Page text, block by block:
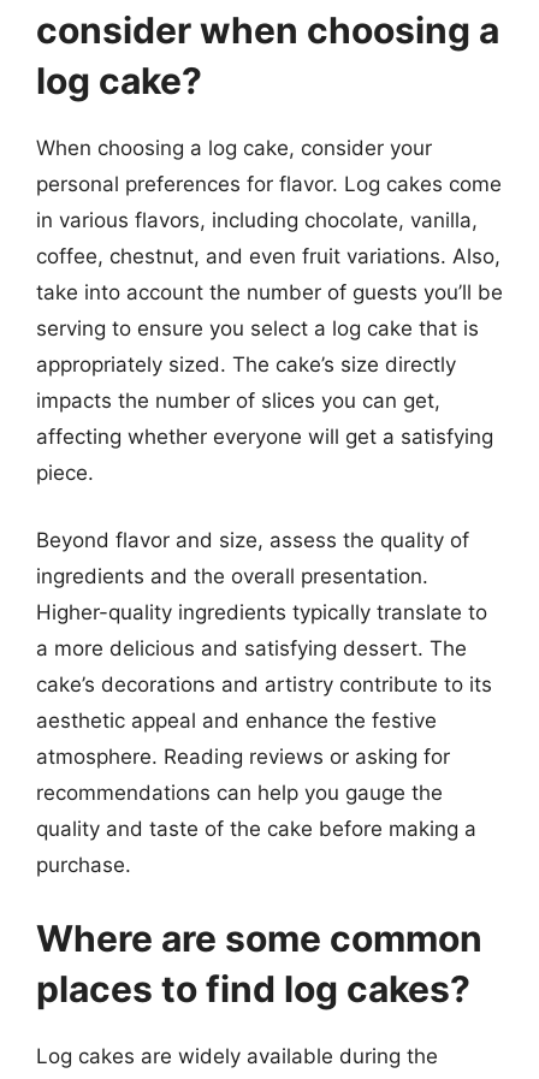
consider when choosing a
log cake?
When choosing a log cake, consider your
personal preferences for flavor. Log cakes come
in various flavors, including chocolate, vanilla,
coffee, chestnut, and even fruit variations. Also,
take into account the number of guests you’ll be
serving to ensure you select a log cake that is
appropriately sized. The cake’s size directly
impacts the number of slices you can get,
affecting whether everyone will get a satisfying
piece.
Beyond flavor and size, assess the quality of
ingredients and the overall presentation.
Higher-quality ingredients typically translate to
a more delicious and satisfying dessert. The
cake’s decorations and artistry contribute to its
aesthetic appeal and enhance the festive
atmosphere. Reading reviews or asking for
recommendations can help you gauge the
quality and taste of the cake before making a
purchase.
Where are some common
places to find log cakes?
Log cakes are widely available during the